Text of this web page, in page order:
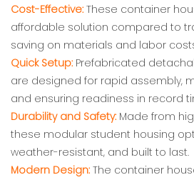
Cost-Effective: These container
affordable solution compared to
saving on materials and labor
Quick Setup: Prefabricated
are designed for rapid assembly,
and ensuring readiness in record
Durability and Safety: Made from
these modular student housing
weather-resistant, and built to last.
Modern Design: The container